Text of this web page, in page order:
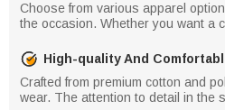
Choose from various apparel
the occasion. Whether you want a
High-quality And
Crafted from premium cotton and
wear. The attention to detail in the